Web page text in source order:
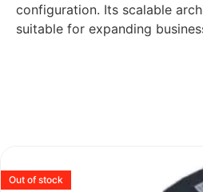
configuration. Its scalable
suitable for expanding
Out of stock